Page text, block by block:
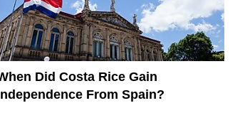
Did Costa Rice Gain
From Spain?